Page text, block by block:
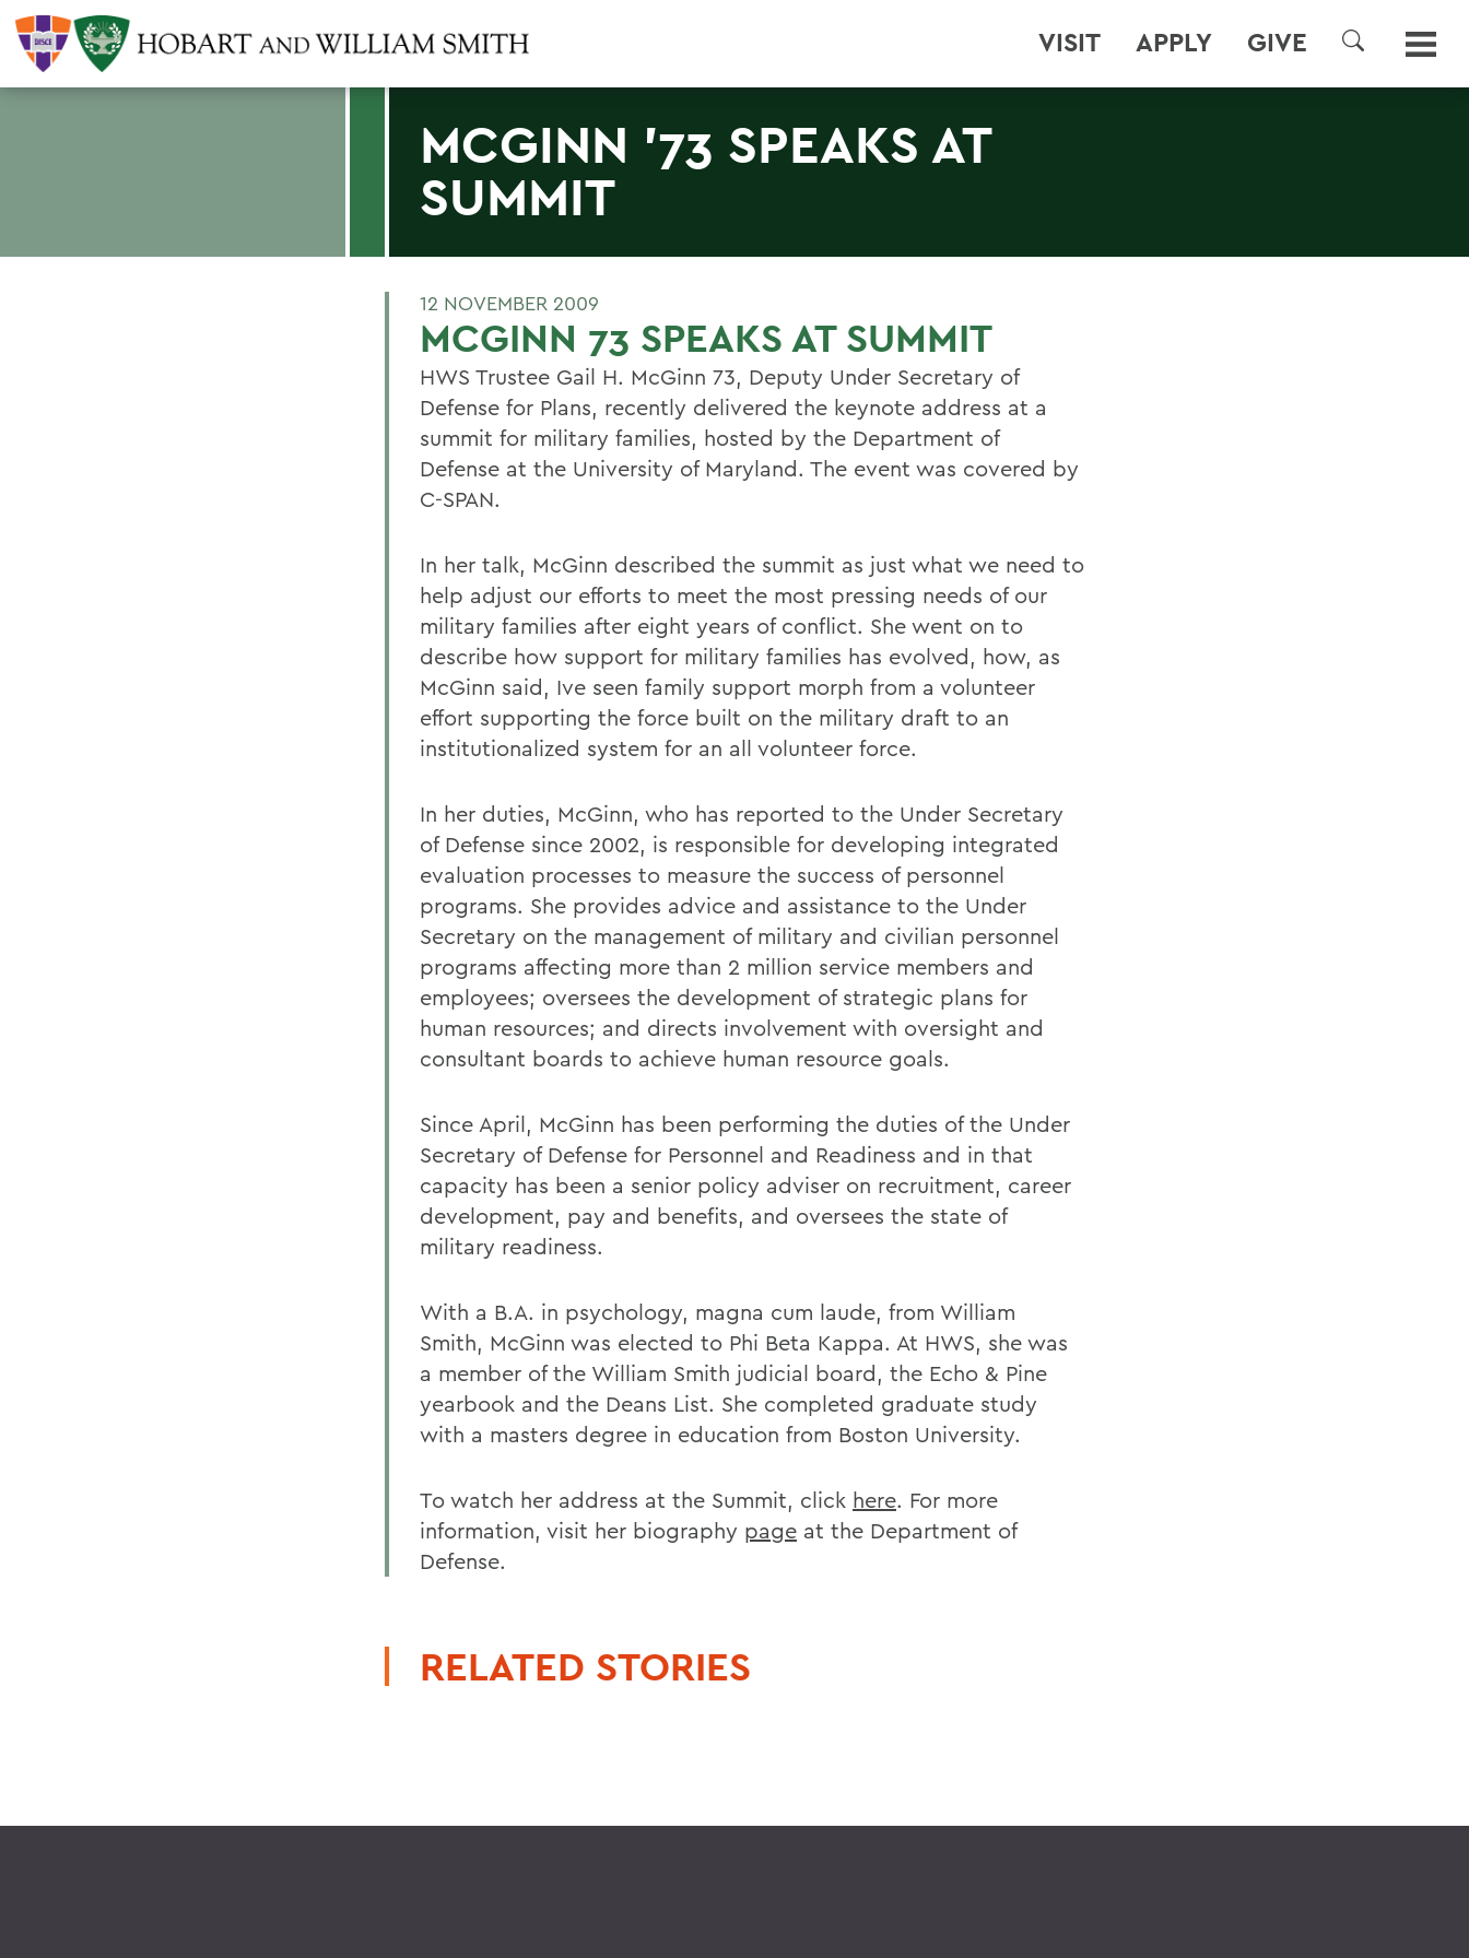
VISIT APPLY GIVE
SEARCH
MCGINN '73 SPEAKS AT
SUMMIT
12 NOVEMBER 2009
MCGINN 73 SPEAKS AT SUMMIT
HWS Trustee Gail H. McGinn 73, Deputy Under Secretary of
Defense for Plans, recently delivered the keynote address at a
summit for military families, hosted by the Department of
Defense at the University of Maryland. The event was covered by
C-SPAN.
In her talk, McGinn described the summit as just what we need to
help adjust our efforts to meet the most pressing needs of our
military families after eight years of conflict. She went on to
describe how support for military families has evolved, how, as
McGinn said, Ive seen family support morph from a volunteer
effort supporting the force built on the military draft to an
institutionalized system for an all volunteer force.
In her duties, McGinn, who has reported to the Under Secretary
of Defense since 2002, is responsible for developing integrated
evaluation processes to measure the success of personnel
programs. She provides advice and assistance to the Under
Secretary on the management of military and civilian personnel
programs affecting more than 2 million service members and
employees; oversees the development of strategic plans for
human resources; and directs involvement with oversight and
consultant boards to achieve human resource goals.
Since April, McGinn has been performing the duties of the Under
Secretary of Defense for Personnel and Readiness and in that
capacity has been a senior policy adviser on recruitment, career
development, pay and benefits, and oversees the state of
military readiness.
With a B.A. in psychology, magna cum laude, from William
Smith, McGinn was elected to Phi Beta Kappa. At HWS, she was
a member of the William Smith judicial board, the Echo & Pine
yearbook and the Deans List. She completed graduate study
with a masters degree in education from Boston University.
To watch her address at the Summit, click here. For more
information, visit her biography page at the Department of
Defense.
RELATED STORIES